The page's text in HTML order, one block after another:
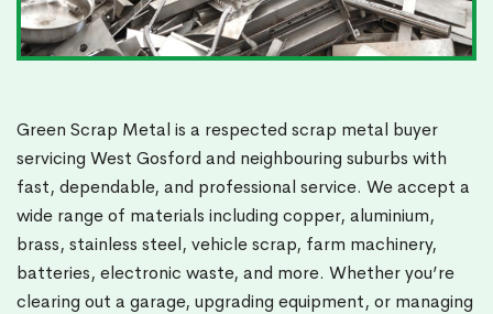
Green Scrap Metal is a respected scrap metal buyer
servicing West Gosford and neighbouring suburbs with
fast, dependable, and professional service. We accept a
wide range of materials including copper, aluminium,
brass, stainless steel, vehicle scrap, farm machinery,
batteries, electronic waste, and more. Whether you’re
clearing out a garage, upgrading equipment, or managing